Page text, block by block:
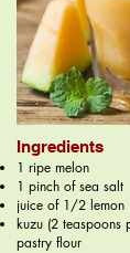
Ingredients
1 ripe melon
1 pinch of sea salt
juice of 1/2 lemon
kuzu (2 teaspoons
pastry flour